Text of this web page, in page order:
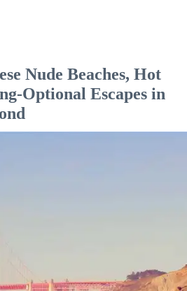
Nude Beaches, Hot
Optional Escapes in